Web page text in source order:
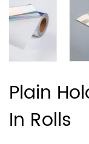
Plain
In Rolls